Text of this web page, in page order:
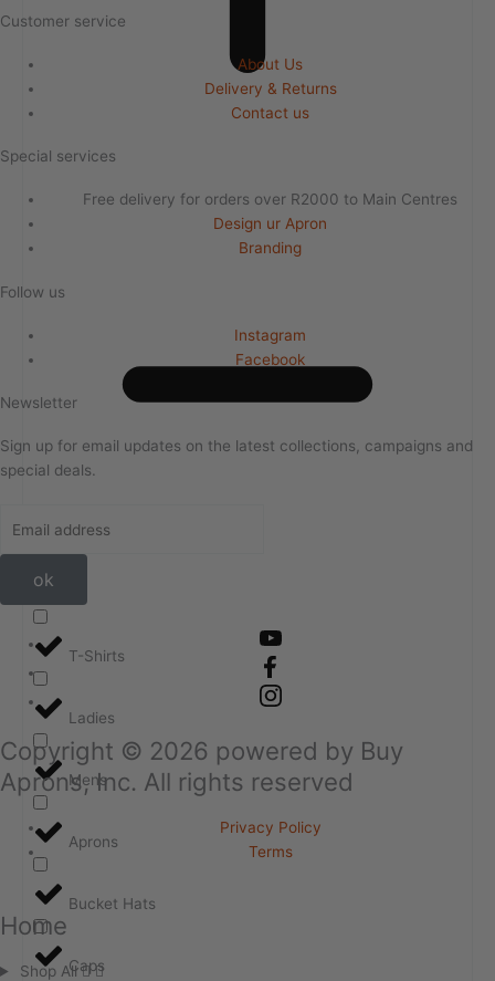
T-Shirts
Ladies
Mens
Aprons
Bucket Hats
Caps
Customer service
About Us
Delivery & Returns
Contact us
Special services
Free delivery for orders over R2000 to Main Centres
Design ur Apron
Branding
Follow us
Instagram
Facebook
Newsletter
Sign up for email updates on the latest collections, campaigns and
special deals.
ok
Copyright © 2026 powered by Buy
Aprons, Inc. All rights reserved
Privacy Policy
Terms
Home
Shop All